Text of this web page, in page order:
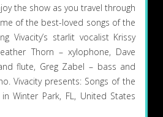
the show as you travel through
of the best-loved songs of the
Vivacity’s starlit vocalist Krissy
Thorn – xylophone, Dave
flute, Greg Zabel – bass and
Vivacity presents: Songs of the
Winter Park, FL, United States